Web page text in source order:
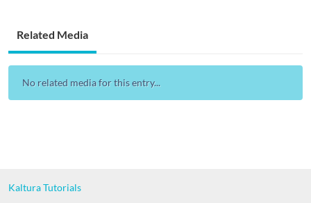
Related Media
No related media for this entry...
Kaltura Tutorials